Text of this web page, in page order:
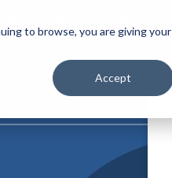
to browse, you are giving your
Accept
us